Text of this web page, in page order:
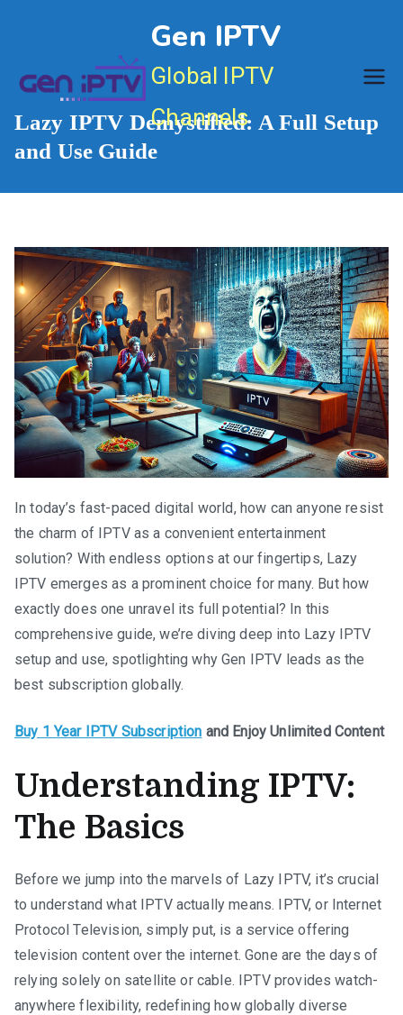
Gen IPTV
Global IPTV
Channels
Lazy IPTV Demystified: A Full Setup
and Use Guide
In today’s fast-paced digital world, how can anyone resist
the charm of IPTV as a convenient entertainment
solution? With endless options at our fingertips, Lazy
IPTV emerges as a prominent choice for many. But how
exactly does one unravel its full potential? In this
comprehensive guide, we’re diving deep into Lazy IPTV
setup and use, spotlighting why Gen IPTV leads as the
best subscription globally.
Buy 1 Year IPTV Subscription and Enjoy Unlimited Content
Understanding IPTV:
The Basics
Before we jump into the marvels of Lazy IPTV, it’s crucial
to understand what IPTV actually means. IPTV, or Internet
Protocol Television, simply put, is a service offering
television content over the internet. Gone are the days of
relying solely on satellite or cable. IPTV provides watch-
anywhere flexibility, redefining how globally diverse